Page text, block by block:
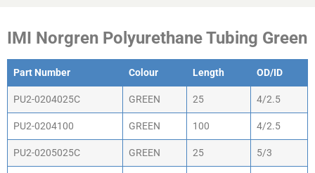
IMI Norgren Polyurethane Tubing Green
Part Number Colour Length OD/ID
PU2-0204025C GREEN 25 4/2.5
PU2-0204100 GREEN 100 4/2.5
PU2-0205025C GREEN 25 5/3